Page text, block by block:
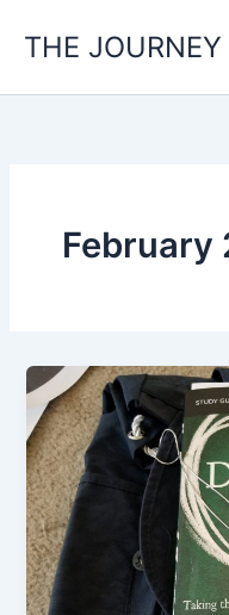
THE
February